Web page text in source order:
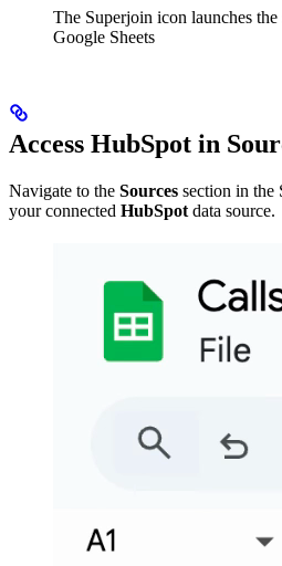
The Superjoin icon launches
Google Sheets
Access HubSpot in
Navigate to the Sources section in the
your connected HubSpot data source.